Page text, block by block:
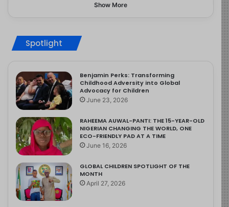
Show More
Spotlight
Benjamin Perks: Transforming
Childhood Adversity into Global
Advocacy for Children
June 23, 2026
RAHEEMA AUWAL-PANTI: THE 15-YEAR-OLD
NIGERIAN CHANGING THE WORLD, ONE
ECO-FRIENDLY PAD AT A TIME
June 16, 2026
GLOBAL CHILDREN SPOTLIGHT OF THE
MONTH
April 27, 2026